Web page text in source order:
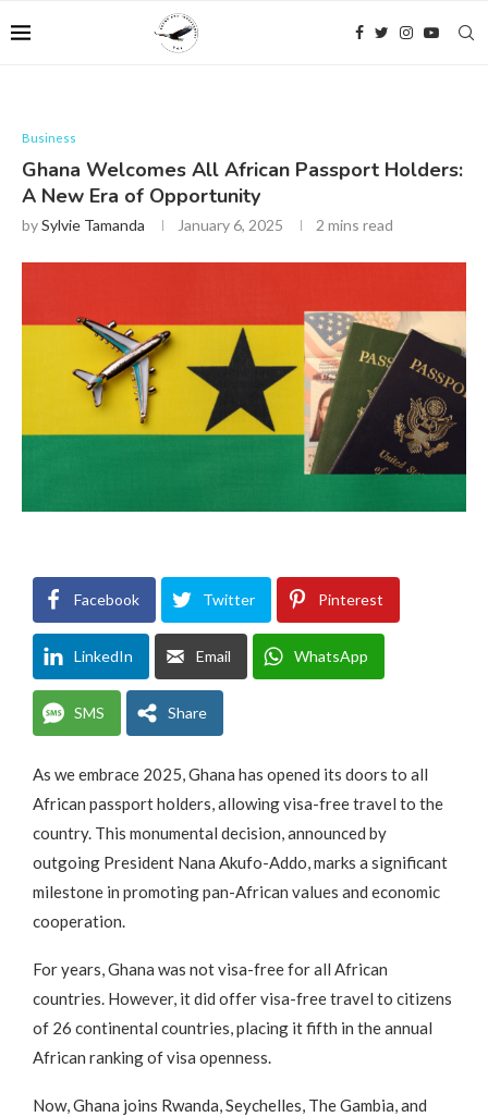
Business
Ghana Welcomes All African Passport Holders:
A New Era of Opportunity
bySylvie Tamanda January 6, 2025 2 mins read
Facebook Twitter Pinterest
LinkedIn Email WhatsApp
SMS Share
As we embrace 2025, Ghana has opened its doors to all
African passport holders, allowing visa-free travel to the
country. This monumental decision, announced by
outgoing President Nana Akufo-Addo, marks a significant
milestone in promoting pan-African values and economic
cooperation.
For years, Ghana was not visa-free for all African
countries. However, it did offer visa-free travel to citizens
of 26 continental countries, placing it fifth in the annual
African ranking of visa openness.
Now, Ghana joins Rwanda, Seychelles, The Gambia, and